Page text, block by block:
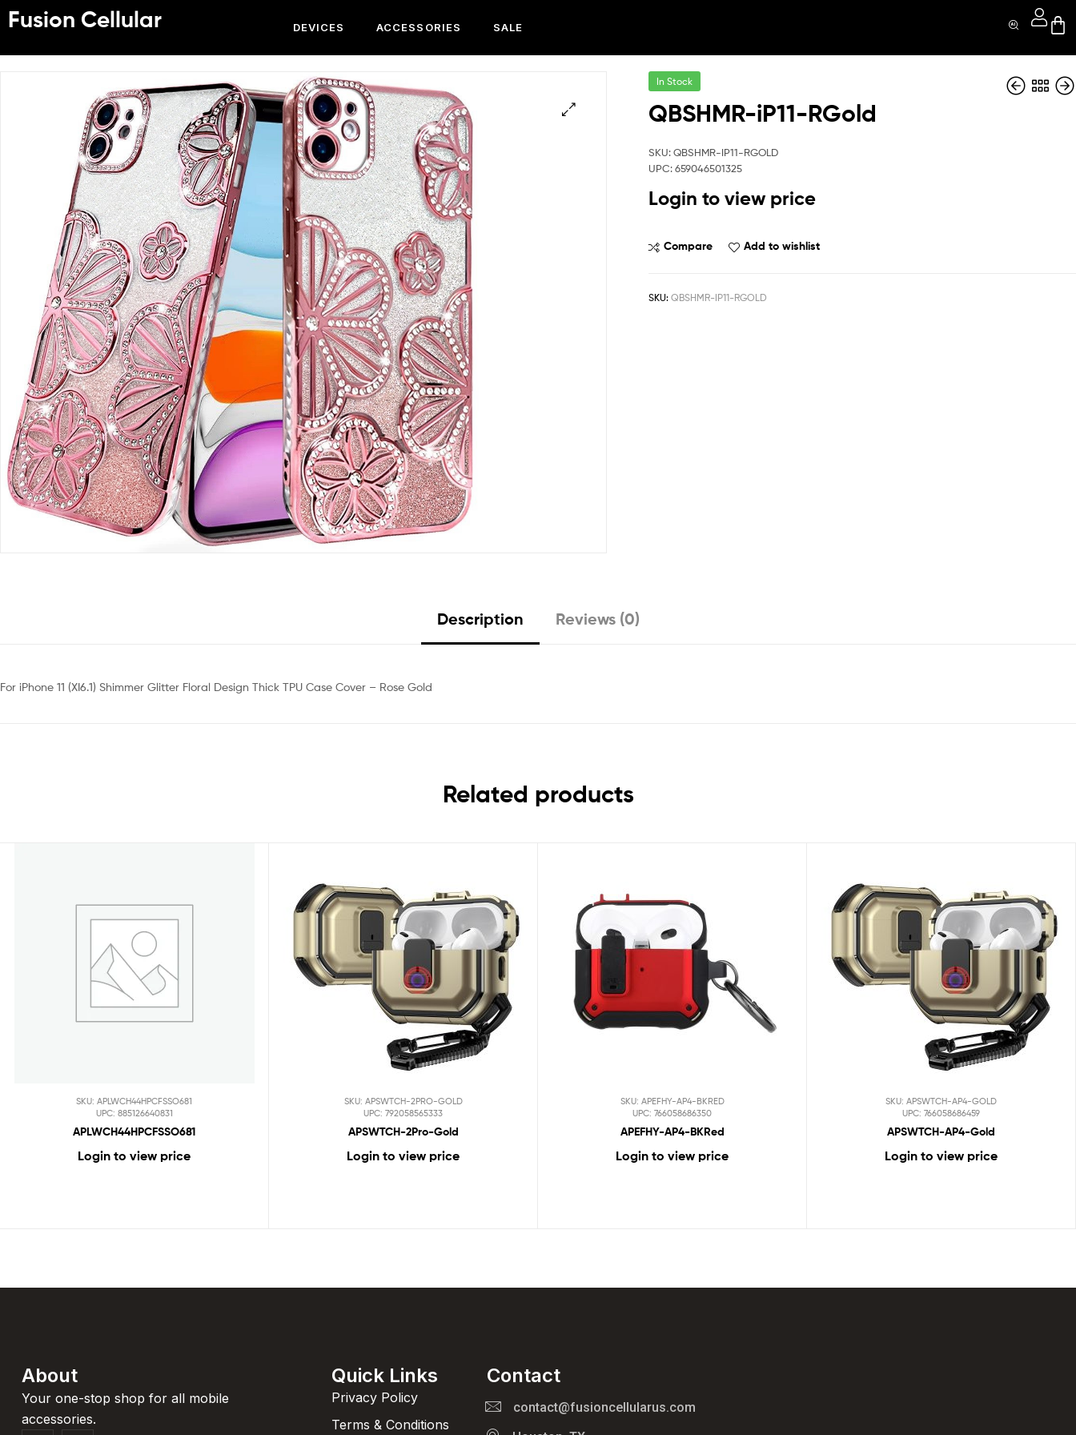
Fusion Cellular DEVICES ACCESSORIES SALE
In Stock
QBSHMR-iP11-RGold
SKU: QBSHMR-IP11-RGOLD
UPC: 659046501325
Login to view price
Compare Add to wishlist
SKU: QBSHMR-IP11-RGOLD
Description Reviews (0)
For iPhone 11 (XI6.1) Shimmer Glitter Floral Design Thick TPU Case Cover – Rose Gold
Related products
SKU: APLWCH44HPCFSSO681
UPC: 885126640831
APLWCH44HPCFSSO681
Login to view price
SKU: APSWTCH-2PRO-GOLD
UPC: 792058565333
APSWTCH-2Pro-Gold
Login to view price
SKU: APEFHY-AP4-BKRED
UPC: 766058686350
APEFHY-AP4-BKRed
Login to view price
SKU: APSWTCH-AP4-GOLD
UPC: 766058686459
APSWTCH-AP4-Gold
Login to view price
About
Your one-stop shop for all mobile
accessories.
Quick Links
Privacy Policy
Terms & Conditions
Contact
contact@fusioncellularus.com